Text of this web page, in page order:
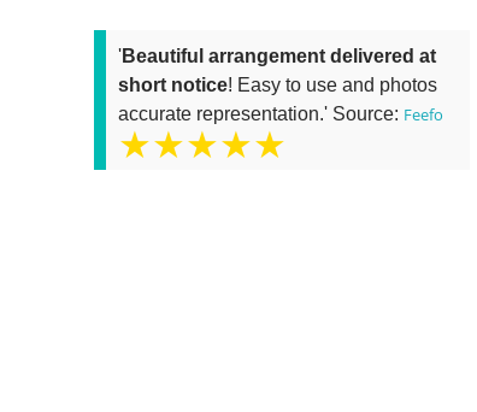
'Beautiful arrangement delivered at
short notice! Easy to use and photos
accurate representation.' Source: Feefo
★★★★★